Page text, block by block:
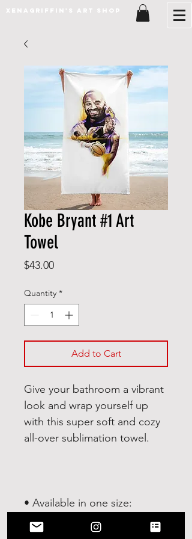
XenaGriffin's Art Shop
Kobe Bryant #1 Art
Towel
$43.00Price
Quantity *
Add to Cart
Give your bathroom a vibrant
look and wrap yourself up
with this super soft and cozy
• Available in one size: